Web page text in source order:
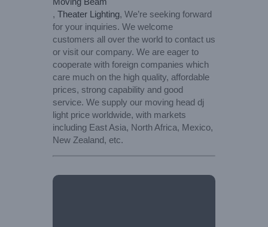
, Theater Lighting, We’re seeking forward
for your inquiries. We welcome
customers all over the world to contact us
or visit our company. We are eager to
cooperate with foreign companies which
care much on the high quality, affordable
prices, strong capability and good
service. We supply our moving head dj
light price worldwide, with markets
including East Asia, North Africa, Mexico,
New Zealand, etc.